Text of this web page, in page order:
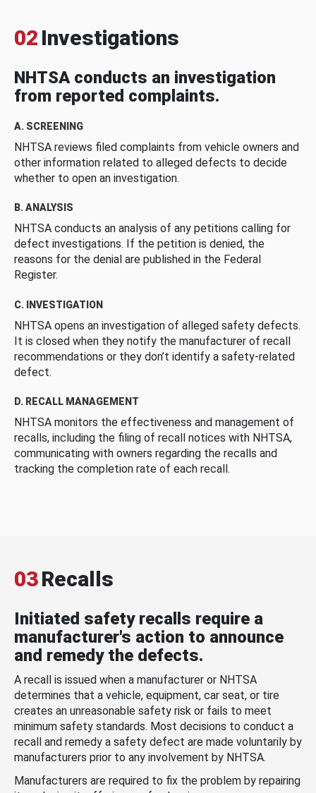
02 Investigations
NHTSA conducts an investigation
from reported complaints.
A. SCREENING
NHTSA reviews filed complaints from vehicle owners and
other information related to alleged defects to decide
whether to open an investigation.
B. ANALYSIS
NHTSA conducts an analysis of any petitions calling for
defect investigations. If the petition is denied, the
reasons for the denial are published in the Federal
Register.
C. INVESTIGATION
NHTSA opens an investigation of alleged safety defects.
It is closed when they notify the manufacturer of recall
recommendations or they don’t identify a safety-related
defect.
D. RECALL MANAGEMENT
NHTSA monitors the effectiveness and management of
recalls, including the filing of recall notices with NHTSA,
communicating with owners regarding the recalls and
tracking the completion rate of each recall.
03Recalls
Initiated safety recalls require a
manufacturer's action to announce
and remedy the defects.
A recall is issued when a manufacturer or NHTSA
determines that a vehicle, equipment, car seat, or tire
creates an unreasonable safety risk or fails to meet
minimum safety standards. Most decisions to conduct a
recall and remedy a safety defect are made voluntarily by
manufacturers prior to any involvement by NHTSA.
Manufacturers are required to fix the problem by repairing